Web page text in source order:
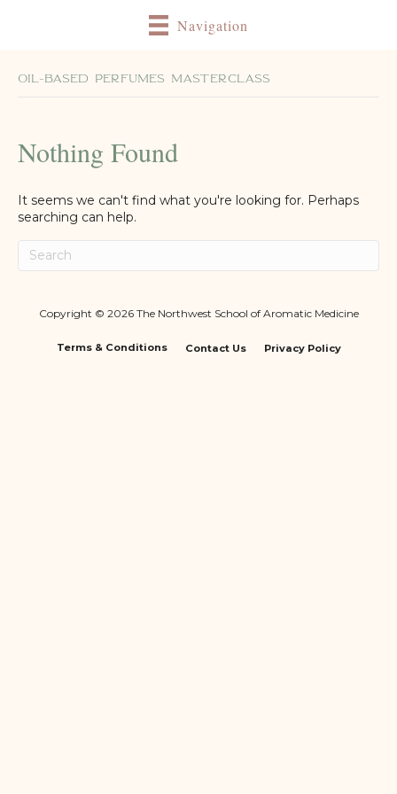
Navigation
Oil-Based Perfumes Masterclass
Nothing Found
It seems we can't find what you're looking for. Perhaps
searching can help.
Copyright © 2026 The Northwest School of Aromatic Medicine
Terms & Conditions Contact Us Privacy Policy